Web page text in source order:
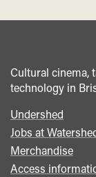
Cultural cinema,
technology in
Footer
menu
Undershed
Jobs at
Merchandise
Access